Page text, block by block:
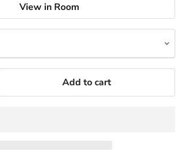
View in Room
Add to cart